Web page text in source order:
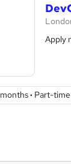
Apply
· Part-